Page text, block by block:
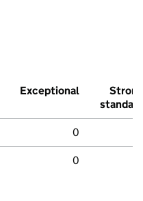
Exceptional
Strong
standard
0
0